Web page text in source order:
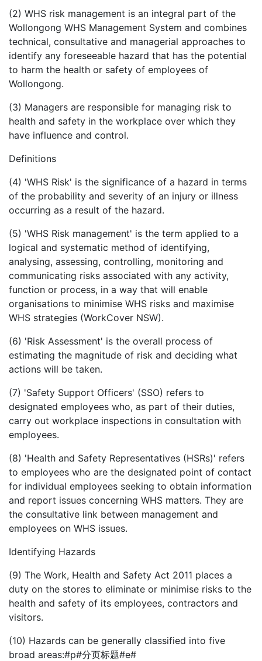
(2) WHS risk management is an integral part of the
Wollongong WHS Management System and combines
technical, consultative and managerial approaches to
identify any foreseeable hazard that has the potential
to harm the health or safety of employees of
Wollongong.
(3) Managers are responsible for managing risk to
health and safety in the workplace over which they
have influence and control.
Definitions
(4) 'WHS Risk' is the significance of a hazard in terms
of the probability and severity of an injury or illness
occurring as a result of the hazard.
(5) 'WHS Risk management' is the term applied to a
logical and systematic method of identifying,
analysing, assessing, controlling, monitoring and
communicating risks associated with any activity,
function or process, in a way that will enable
organisations to minimise WHS risks and maximise
WHS strategies (WorkCover NSW).
(6) 'Risk Assessment' is the overall process of
estimating the magnitude of risk and deciding what
actions will be taken.
(7) 'Safety Support Officers' (SSO) refers to
designated employees who, as part of their duties,
carry out workplace inspections in consultation with
employees.
(8) 'Health and Safety Representatives (HSRs)' refers
to employees who are the designated point of contact
for individual employees seeking to obtain information
and report issues concerning WHS matters. They are
the consultative link between management and
employees on WHS issues.
Identifying Hazards
(9) The Work, Health and Safety Act 2011 places a
duty on the stores to eliminate or minimise risks to the
health and safety of its employees, contractors and
visitors.
(10) Hazards can be generally classified into five
broad areas:#p#分页标题#e#